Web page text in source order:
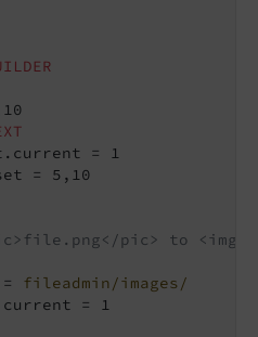
= 1
= 5,10
pic> to <img
=
fileadmin/images/
= 1